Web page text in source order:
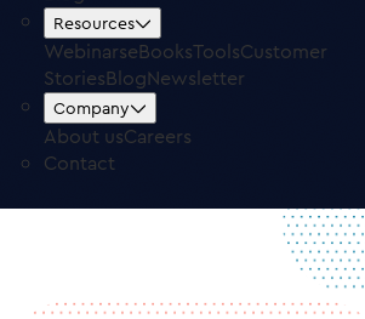
Resources
WebinarseBooksToolsCustomer
StoriesBlogNewsletter
Company
About usCareers
Contact
Free TrialLog in